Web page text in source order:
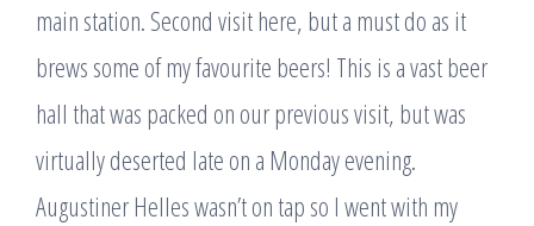
main station. Second visit here, but a must do as it
brews some of my favourite beers! This is a vast beer
hall that was packed on our previous visit, but was
virtually deserted late on a Monday evening.
Augustiner Helles wasn’t on tap so I went with my